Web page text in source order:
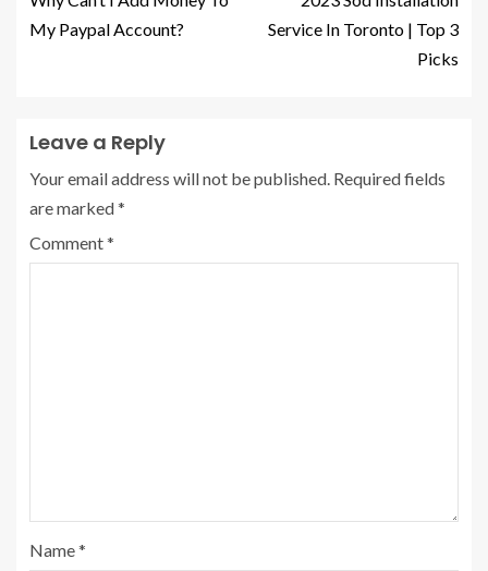
My Paypal Account?
Service In Toronto | Top 3
Picks
Leave a Reply
Your email address will not be published. Required fields
are marked*
Comment*
Name*